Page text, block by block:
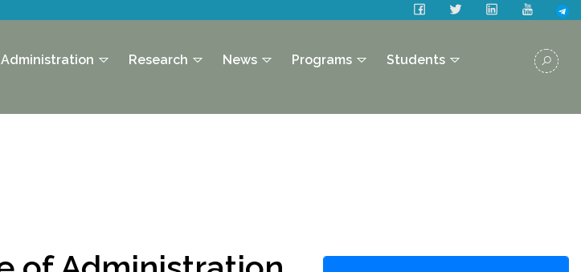
Administration Research News Programs Students